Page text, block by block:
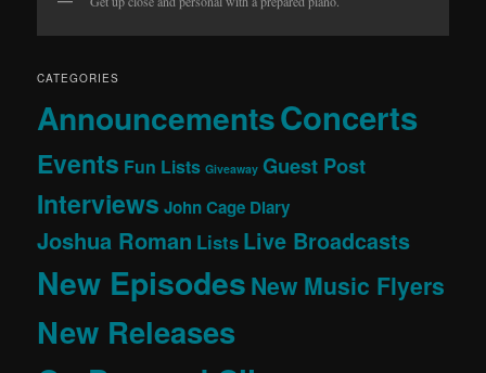
CATEGORIES
AnnouncementsConcerts
Events Fun Lists Giveaway Guest Post
Interviews John Cage Diary
Joshua Roman Lists Live Broadcasts
New EpisodesNew Music Flyers
New Releases